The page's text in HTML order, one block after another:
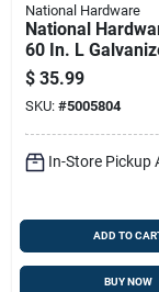
National Hardware
National
60 In. L
Silver Nylon/steel
By-pass Door
Hardware Set 1
$ 35.99
SKU: #5005804
In-Store Pickup
ADD TO
BUY NOW